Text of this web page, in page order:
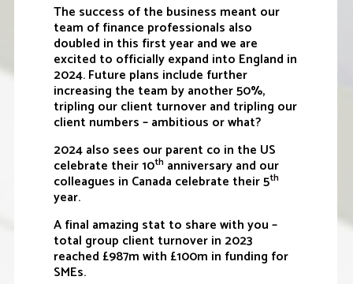
The success of the business meant our
team of finance professionals also
doubled in this first year and we are
excited to officially expand into England in
2024. Future plans include further
increasing the team by another 50%,
tripling our client turnover and tripling our
client numbers – ambitious or what?
2024 also sees our parent co in the US
celebrate their 10th anniversary and our
colleagues in Canada celebrate their 5th
year.
A final amazing stat to share with you –
total group client turnover in 2023
reached £987m with £100m in funding for
SMEs.